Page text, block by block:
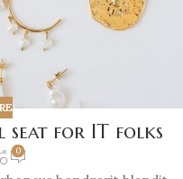
seat for IT folks
0